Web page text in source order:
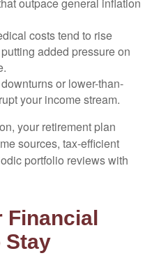
costs tend to rise
added pressure on
or lower-than-
your income stream.
your retirement plan
sources, tax-efficient
portfolio reviews with
Financial
Stay